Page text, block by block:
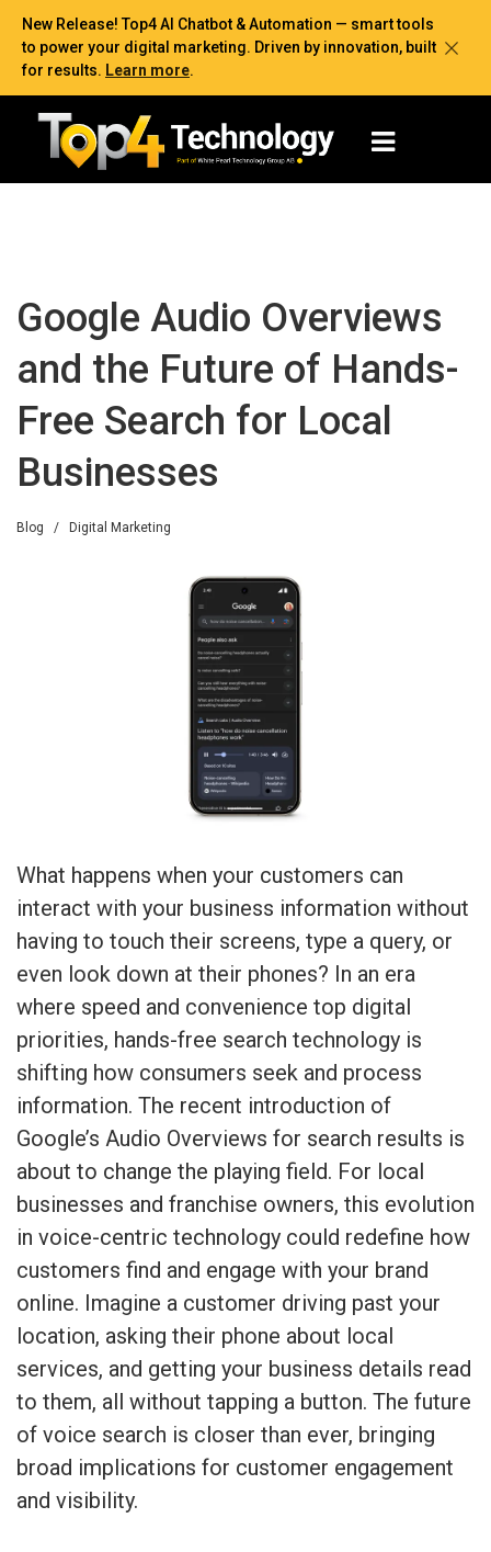
New Release! Top4 AI Chatbot & Automation — smart tools
to power your digital marketing. Driven by innovation, built
for results. Learn more.
Google Audio Overviews
and the Future of Hands-
Free Search for Local
Businesses
Blog / Digital Marketing
What happens when your customers can
interact with your business information without
having to touch their screens, type a query, or
even look down at their phones? In an era
where speed and convenience top digital
priorities, hands-free search technology is
shifting how consumers seek and process
information. The recent introduction of
Google’s Audio Overviews for search results is
about to change the playing field. For local
businesses and franchise owners, this evolution
in voice-centric technology could redefine how
customers find and engage with your brand
online. Imagine a customer driving past your
location, asking their phone about local
services, and getting your business details read
to them, all without tapping a button. The future
of voice search is closer than ever, bringing
broad implications for customer engagement
and visibility.